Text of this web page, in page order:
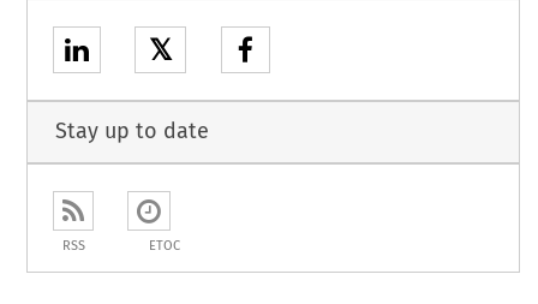
𝕏
Stay up to date
RSS ETOC